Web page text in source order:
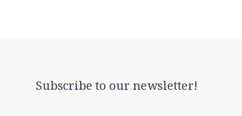
Subscribe to our newsletter!